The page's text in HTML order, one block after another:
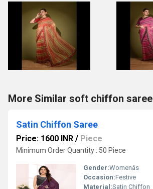
More Similar soft chiffon saree
Satin Chiffon Saree
Price: 1600 INR / Piece
Minimum Order Quantity : 50 Piece
Gender:Womenâs
Occasion:Festive
Material:Satin Chiffon